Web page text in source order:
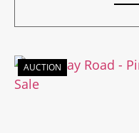
AUCTION